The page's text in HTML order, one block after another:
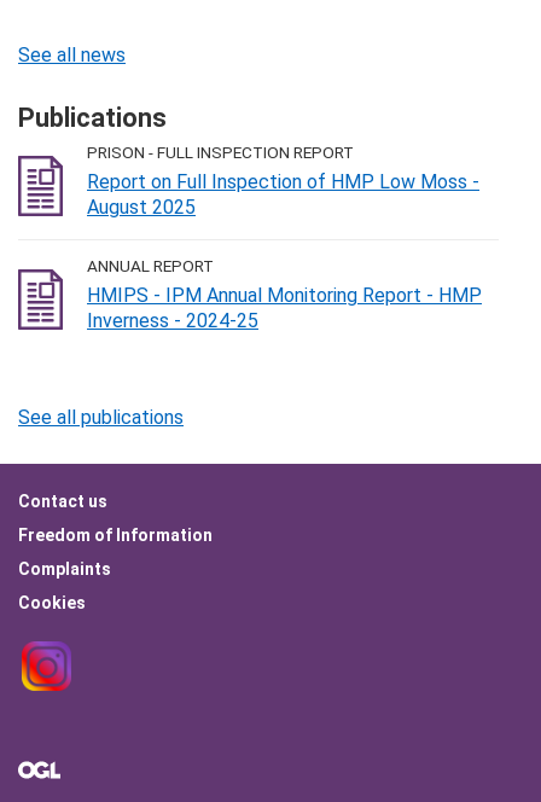
See all news
Publications
PRISON - FULL INSPECTION REPORT
Report on Full Inspection of HMP Low Moss -
August 2025
ANNUAL REPORT
HMIPS - IPM Annual Monitoring Report - HMP
Inverness - 2024-25
See all publications
Footer
menu
Contact us
Freedom of Information
Complaints
Cookies